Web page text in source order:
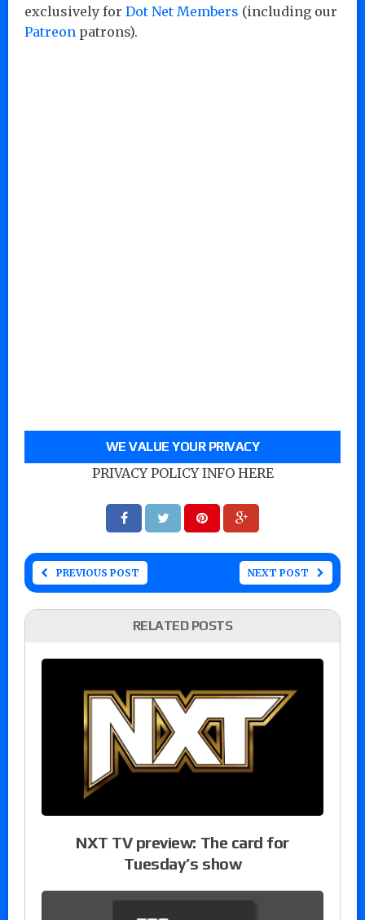
exclusively for Dot Net Members (including our
Patreon patrons).
WE VALUE YOUR PRIVACY
PRIVACY POLICY INFO HERE
PREVIOUS POST NEXT POST
RELATED POSTS
NXT TV preview: The card for
Tuesday’s show